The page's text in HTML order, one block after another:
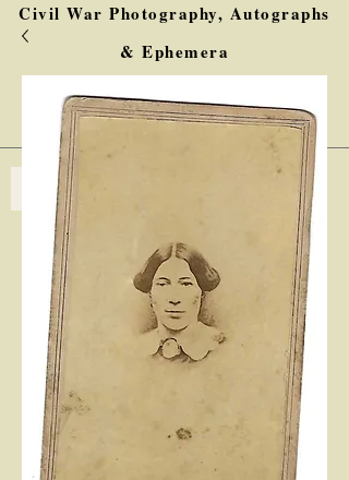
Civil War Photography, Autographs
& Ephemera
Interested in Collections & Single Items
Log In